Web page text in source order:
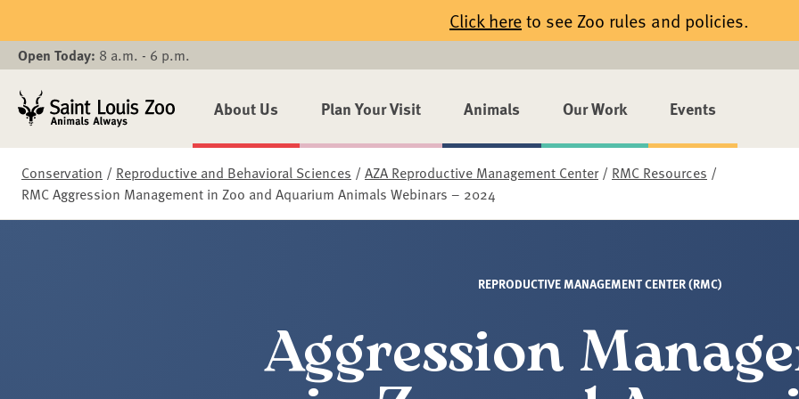
Click hereto see Zoo rules and policies.
Open Today: 8 a.m. - 6 p.m.
About Us Plan Your Visit Animals Our Work Events
Conservation / Reproductive and Behavioral Sciences / AZA Reproductive Management Center/ RMC Resources /
RMC Aggression Management in Zoo and Aquarium Animals Webinars – 2024
REPRODUCTIVE MANAGEMENT CENTER (RMC)
Aggression